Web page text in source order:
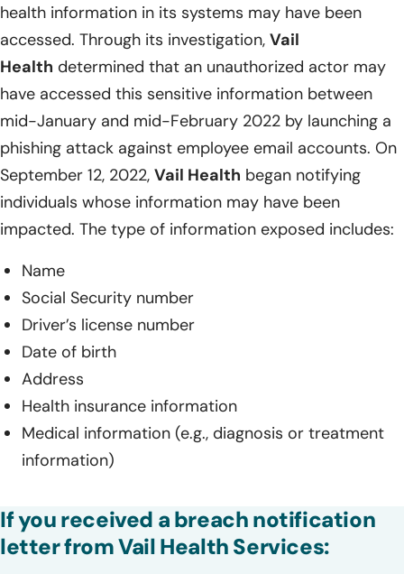
health information in its systems may have been
accessed. Through its investigation, Vail
Health determined that an unauthorized actor may
have accessed this sensitive information between
mid-January and mid-February 2022 by launching a
phishing attack against employee email accounts. On
September 12, 2022, Vail Health began notifying
individuals whose information may have been
impacted. The type of information exposed includes:
Name
Social Security number
Driver’s license number
Date of birth
Address
Health insurance information
Medical information (e.g., diagnosis or treatment
information)
If you received a breach notification
letter from Vail Health Services: